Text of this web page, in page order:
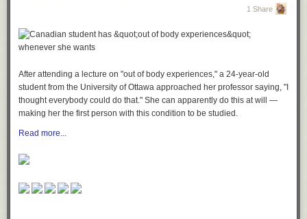
1 Share
After attending a lecture on "out of body experiences," a 24-year-old
student from the University of Ottawa approached her professor saying, "I
thought everybody could do that." She can apparently do this at will —
making her the first person with this condition to be studied.
Read more...